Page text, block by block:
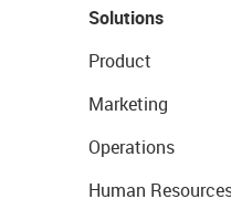
Solutions
Product
Marketing
Operations
Human